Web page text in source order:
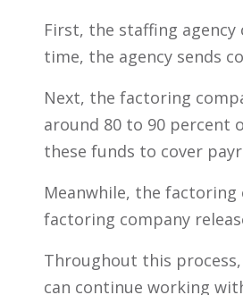
First, the staffing
time, the agency sends
Next, the factoring
around 80 to 90 percent
these funds to cover
Meanwhile, the factoring
factoring company
Throughout this
can continue working